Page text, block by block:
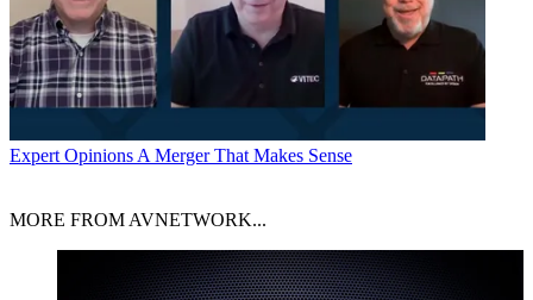
Expert Opinions A Merger That Makes Sense
MORE FROM AVNETWORK...